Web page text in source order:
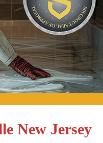
New Jersey